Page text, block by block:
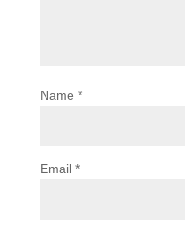
Name *
Email *